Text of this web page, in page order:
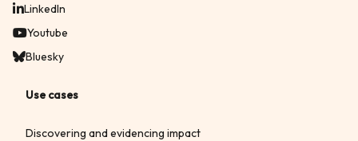
LinkedIn
Youtube
Bluesky
Use cases
Discovering and evidencing impact